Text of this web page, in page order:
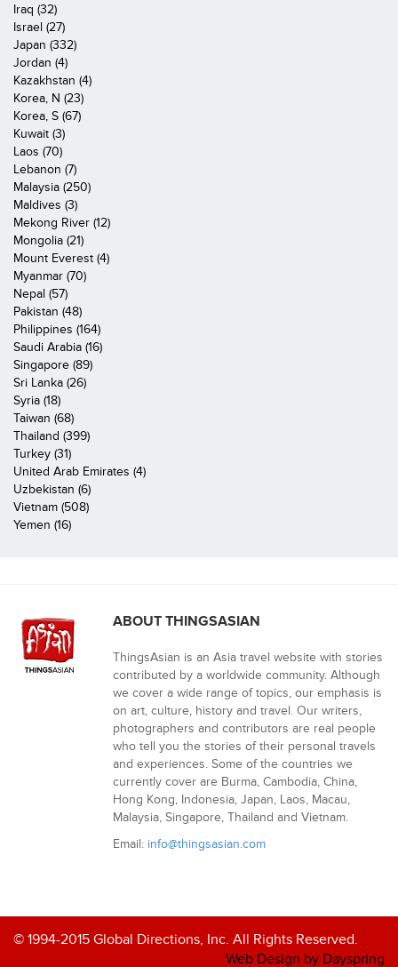
Iraq (32)
Israel (27)
Japan (332)
Jordan (4)
Kazakhstan (4)
Korea, N (23)
Korea, S (67)
Kuwait (3)
Laos (70)
Lebanon (7)
Malaysia (250)
Maldives (3)
Mekong River (12)
Mongolia (21)
Mount Everest (4)
Myanmar (70)
Nepal (57)
Pakistan (48)
Philippines (164)
Saudi Arabia (16)
Singapore (89)
Sri Lanka (26)
Syria (18)
Taiwan (68)
Thailand (399)
Turkey (31)
United Arab Emirates (4)
Uzbekistan (6)
Vietnam (508)
Yemen (16)
ABOUT THINGSASIAN
ThingsAsian is an Asia travel website with stories
contributed by a worldwide community. Although
we cover a wide range of topics, our emphasis is
on art, culture, history and travel. Our writers,
photographers and contributors are real people
who tell you the stories of their personal travels
and experiences. Some of the countries we
currently cover are Burma, Cambodia, China,
Hong Kong, Indonesia, Japan, Laos, Macau,
Malaysia, Singapore, Thailand and Vietnam.
Email: info@thingsasian.com
© 1994-2015 Global Directions, Inc. All Rights Reserved.
Web Design by Dayspring